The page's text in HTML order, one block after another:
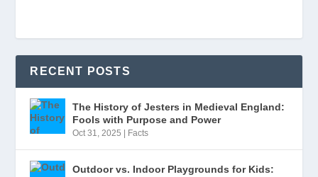
RECENT POSTS
The History of Jesters in Medieval England:
Fools with Purpose and Power
Oct 31, 2025 | Facts
Outdoor vs. Indoor Playgrounds for Kids: